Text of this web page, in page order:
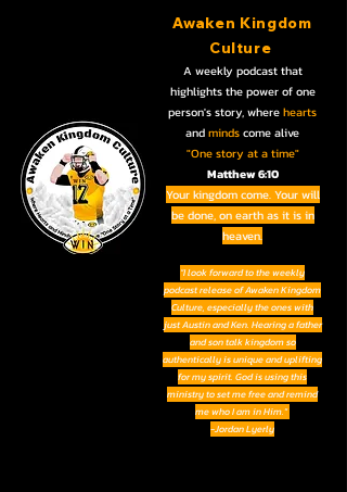
Awaken Kingdom
Culture
A weekly podcast that
highlights the power of one
person's story, wherehearts
andmindscome alive
"One story at a time"
Matthew 6:10
Your kingdom come. Your will
be done, on earth as it is in
heaven.
“I look forward to the weekly
podcast release of Awaken Kingdom
Culture, especially the ones with
just Austin and Ken. Hearing a father
and son talk kingdom so
authentically is unique and uplifting
for my spirit. God is using this
ministry to set me free and remind
me who I am in Him."
-Jordan Lyerly